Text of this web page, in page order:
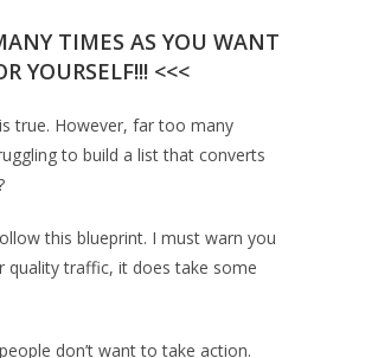
TIMES AS YOU WANT
YOURSELF!!! <<<
true. However, far too many
to build a list that converts
this blueprint. I must warn you
quality traffic, it does take some
don’t want to take action.